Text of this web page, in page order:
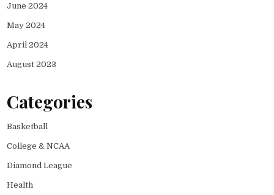
June 2024
May 2024
April 2024
August 2023
Categories
Basketball
College & NCAA
Diamond League
Health